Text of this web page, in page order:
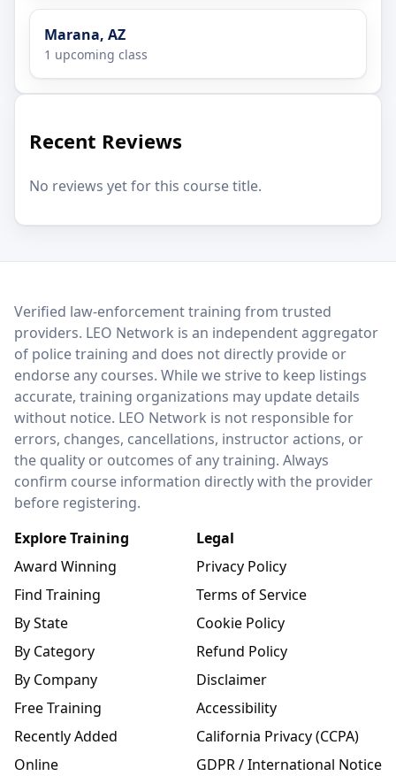
Marana, AZ
1 upcoming class
Recent Reviews
No reviews yet for this course title.
LEO Network
Verified law-enforcement training from trusted
providers. LEO Network is an independent aggregator
of police training and does not directly provide or
endorse any courses. While we strive to keep listings
accurate, training organizations may update details
without notice. LEO Network is not responsible for
errors, changes, cancellations, instructor actions, or
the quality or outcomes of any training. Always
confirm course information directly with the provider
before registering.
Explore Training
Award Winning
Find Training
By State
By Category
By Company
Free Training
Recently Added
Online
Legal
Privacy Policy
Terms of Service
Cookie Policy
Refund Policy
Disclaimer
Accessibility
California Privacy (CCPA)
GDPR / International Notice